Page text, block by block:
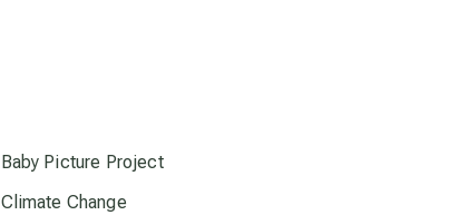
Baby Picture Project
Climate Change